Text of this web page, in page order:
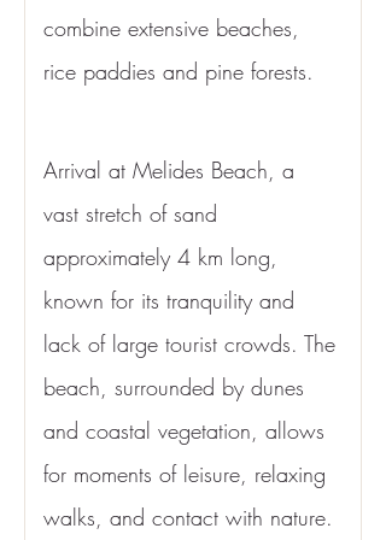
combine extensive beaches,
rice paddies and pine forests.
Arrival at Melides Beach, a
vast stretch of sand
approximately 4 km long,
known for its tranquility and
lack of large tourist crowds. The
beach, surrounded by dunes
and coastal vegetation, allows
for moments of leisure, relaxing
walks, and contact with nature.